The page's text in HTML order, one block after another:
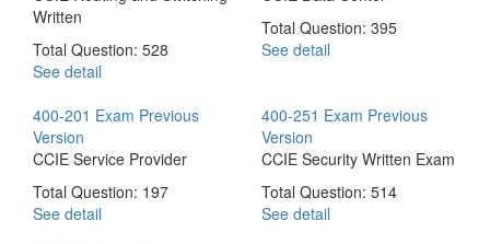
Written
Total Question: 528
See detail
Total Question: 395
See detail
400-201 Exam Previous
Version
CCIE Service Provider
Total Question: 197
See detail
400-251 Exam Previous
Version
CCIE Security Written Exam
Total Question: 514
See detail